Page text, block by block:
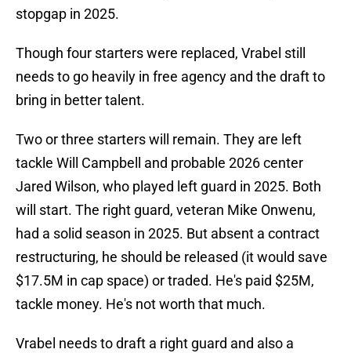
stopgap in 2025.
Though four starters were replaced, Vrabel still
needs to go heavily in free agency and the draft to
bring in better talent.
Two or three starters will remain. They are left
tackle Will Campbell and probable 2026 center
Jared Wilson, who played left guard in 2025. Both
will start. The right guard, veteran Mike Onwenu,
had a solid season in 2025. But absent a contract
restructuring, he should be released (it would save
$17.5M in cap space) or traded. He's paid $25M,
tackle money. He's not worth that much.
Vrabel needs to draft a right guard and also a